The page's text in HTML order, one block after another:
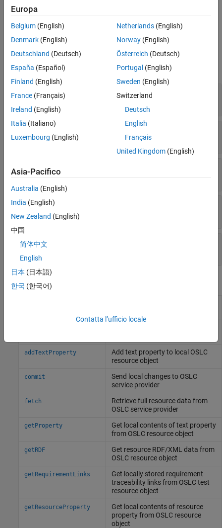
Examples
See Also
Create anoslc.qm.TestCaseobject by using thecreateTestCase
function.
Properties
expand all
ResourceUrl
Resource navigation URL
character array
Dirty Uncommitted changes indicator
0|1
IsFetched
0|1
Title
character array
Identifier
Object Functions
addTextProperty
Add text property to local OSLC
resource object
commit
Send local changes to OSLC
service provider
fetch
Retrieve full resource data from
OSLC service provider
getProperty
Get local contents of text property
from OSLC resource object
getRDF
Get resource RDF/XML data from
OSLC resource object
getRequirementLinks
Get locally stored requirement
traceability links from OSLC test
resource object
getResourceProperty
Get local contents of resource
property from OSLC resource
object
Europa
Belgium (English)
Denmark (English)
Deutschland (Deutsch)
España (Español)
Finland (English)
France (Français)
Ireland (English)
Italia (Italiano)
Luxembourg (English)
Netherlands(English)
Norway(English)
Österreich (Deutsch)
Portugal (English)
Sweden (English)
Switzerland
Deutsch
English
Français
United Kingdom(English)
Asia-Pacifico
Australia (English)
India (English)
New Zealand (English)
中国
简体中文
English
日本 (日本語)
한국 (한국어)
Contatta l’ufficio locale